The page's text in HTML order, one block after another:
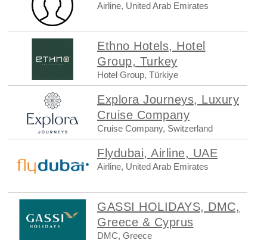
Airline, United Arab Emirates
Ethno Hotels, Hotel
Group, Turkey
Hotel Group, Türkiye
Explora Journeys, Luxury
Cruise Company
Cruise Company, Switzerland
Flydubai, Airline, UAE
Airline, United Arab Emirates
GASSI HOLIDAYS, DMC,
Greece & Cyprus
DMC, Greece